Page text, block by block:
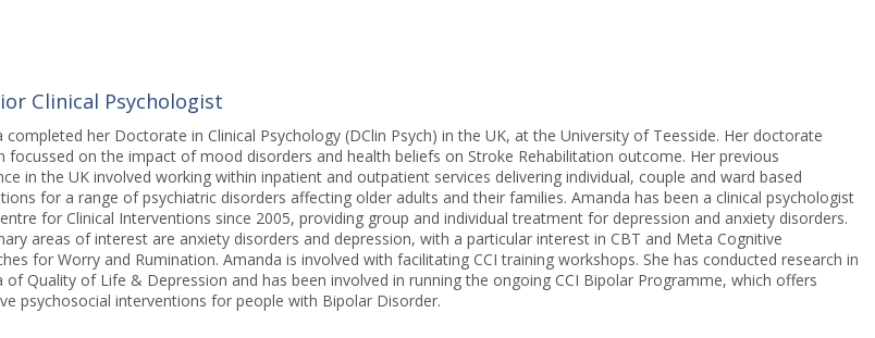
Clinical Psychologist
completed her Doctorate in Clinical Psychology (DClin Psych) in the UK, at the University of Teesside. Her doctorate
focussed on the impact of mood disorders and health beliefs on Stroke Rehabilitation outcome. Her previous
in the UK involved working within inpatient and outpatient services delivering individual, couple and ward based
for a range of psychiatric disorders affecting older adults and their families. Amanda has been a clinical psychologist
for Clinical Interventions since 2005, providing group and individual treatment for depression and anxiety disorders.
areas of interest are anxiety disorders and depression, with a particular interest in CBT and Meta Cognitive
for Worry and Rumination. Amanda is involved with facilitating CCI training workshops. She has conducted research in
of Quality of Life & Depression and has been involved in running the ongoing CCI Bipolar Programme, which offers
psychosocial interventions for people with Bipolar Disorder.